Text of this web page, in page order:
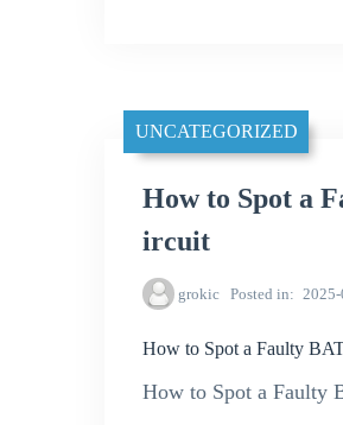
UNCATEGORIZED
How to Spot a
ircuit
grokic Posted in
How to Spot a Faulty
How to Spot a Faulty